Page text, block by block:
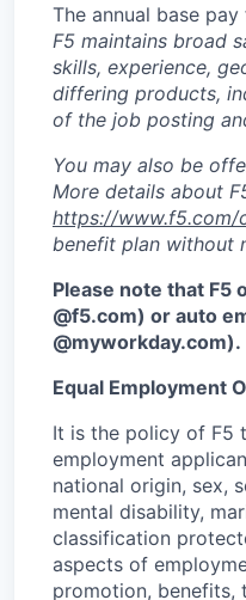
The annual base
F5 maintains broad
skills, experience,
differing products,
of the job posting
You may also be
More details about
https://www.f5.com/
benefit plan without
Please note that F5
@f5.com) or auto
@myworkday.com).
Equal Employment
It is the policy of F5
employment
national origin, sex,
mental disability,
classification
aspects of
promotion, benefits,